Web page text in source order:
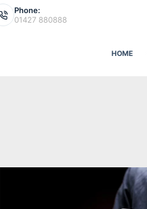
Phone:
01427 880888
HOME